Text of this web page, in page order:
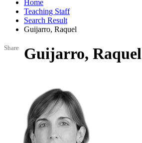
Home
Teaching Staff
Search Result
Guijarro, Raquel
Share Guijarro, Raquel